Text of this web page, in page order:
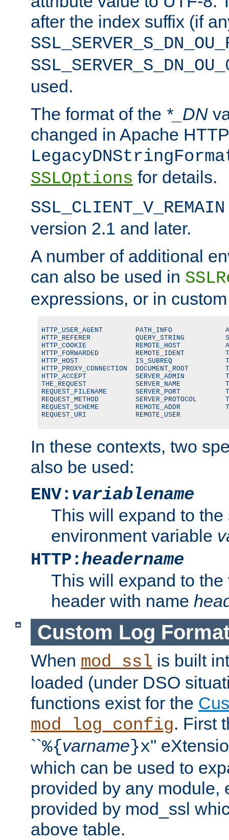
after the index suffix (if
used.
The format of the *_DN
changed in Apache
SSLOptions for details.
SSL_CLIENT_V_REMAIN
version 2.1 and later.
A number of additional
can also be used in
expressions, or in
HTTP_USER_AGENT        PATH_INFO
HTTP_REFERER           QUERY_STRING
HTTP_COOKIE            REMOTE_HOST
HTTP_FORWARDED         REMOTE_IDENT
HTTP_HOST              IS_SUBREQ
HTTP_PROXY_CONNECTION  DOCUMENT_ROOT
HTTP_ACCEPT            SERVER_ADMIN
THE_REQUEST            SERVER_NAME
REQUEST_FILENAME       SERVER_PORT
REQUEST_METHOD         SERVER_PROTOCOL
REQUEST_SCHEME         REMOTE_ADDR
REQUEST_URI            REMOTE_USER
In these contexts, two
also be used:
ENV: variablename
This will expand to the
environment variable
HTTP:headername
This will expand to
header with name
Custom Log
When mod_ssl is built
loaded (under DSO
functions exist for the
mod_log_config. First
``%{varname}x''
which can be used to
provided by any module,
provided by mod_ssl
above table.